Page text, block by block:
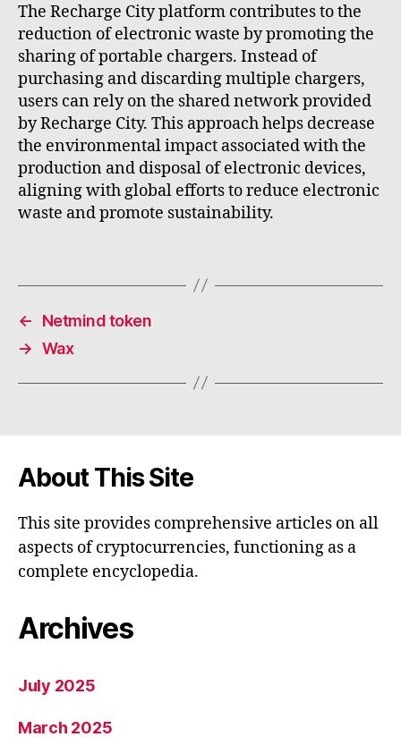
The Recharge City platform contributes to the
reduction of electronic waste by promoting the
sharing of portable chargers. Instead of
purchasing and discarding multiple chargers,
users can rely on the shared network provided
by Recharge City. This approach helps decrease
the environmental impact associated with the
production and disposal of electronic devices,
aligning with global efforts to reduce electronic
waste and promote sustainability.
←
Netmind token
→ Wax
About This Site
This site provides comprehensive articles on all
aspects of cryptocurrencies, functioning as a
complete encyclopedia.
Archives
July 2025
March 2025